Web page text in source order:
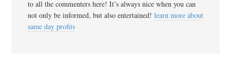
to all the commenters here! It’s always nice when you can
not only be informed, but also entertained! learn more about
same day profits